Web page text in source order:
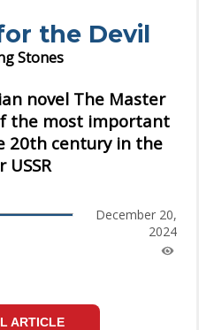
the Devil
Stones
novel The Master
the most important
20th century in the
December 20,
2024
ARTICLE